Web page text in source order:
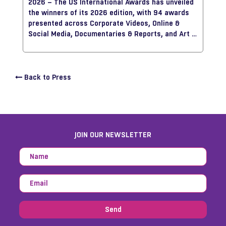
approach technology and AI as creative tools that
support, rather than replace, the creative
process.
2026 – The US International Awards has unveiled
the winners of its 2026 edition, with 94 awards
presented across Corporate Videos, Online &
Social Media, Documentaries & Reports, and Art &
storytelling work from around the world.
Back to Press
JOIN OUR NEWSLETTER
Send